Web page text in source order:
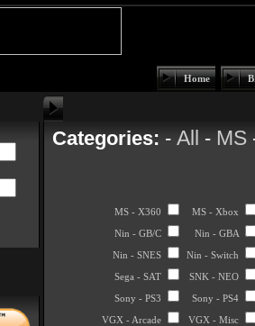
Home
Categories: - All - MS
MS - X360 MS - Xbox
Nin - GB/C Nin - GBA
Nin - SNES Nin - Switch
Sega - SAT SNK - NEO
Sony - PS3 Sony - PS4
VGX - Arcade VGX - Misc